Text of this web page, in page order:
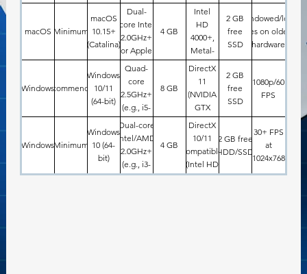
M1+
models)
macOS Minimum
macOS
10.15+
(Catalina)
Dual-
core Intel
2.0GHz+
or Apple
M1 (e.g.,
Air/Pro)
4 GB
Intel
HD
4000+,
Metal-
capable
2 GB
free
SSD
Windowed/low-
res on older
hardware
WindowsRecommended
Windows
10/11
(64-bit)
Quad-
core
2.5GHz+
(e.g., i5-
6th gen)
8 GB
DirectX
11
(NVIDIA
GTX
1050+,
AMD
560+)
2 GB
free
SSD
1080p/60
FPS
WindowsMinimum
Windows
10 (64-
bit)
Dual-core
Intel/AMD
2.0GHz+
(e.g., i3-
4th gen)
4 GB
DirectX
10/11
compatible
(Intel HD
4000+,
2 GB free
HDD/SSD
30+ FPS
at
1024x768